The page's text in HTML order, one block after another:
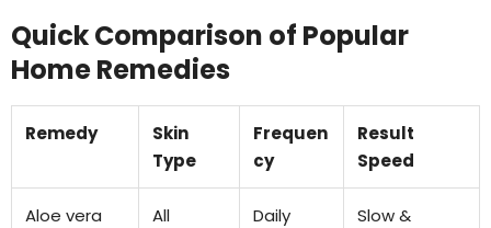
Quick Comparison of Popular
Home Remedies
Remedy
Skin
Type
Frequen
cy
Result
Speed
Aloe vera All Daily
Slow &